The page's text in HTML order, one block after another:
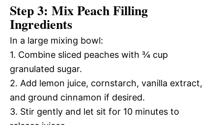
Step 3: Mix Peach Filling
Ingredients
In a large mixing bowl:
1. Combine sliced peaches with ¾ cup
granulated sugar.
2. Add lemon juice, cornstarch, vanilla extract,
and ground cinnamon if desired.
3. Stir gently and let sit for 10 minutes to